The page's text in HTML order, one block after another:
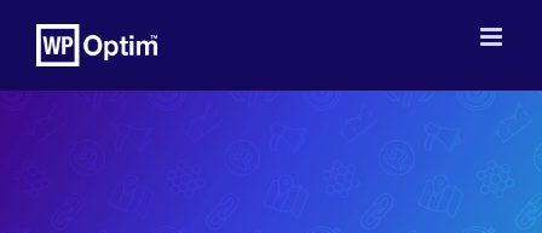
Skip
content